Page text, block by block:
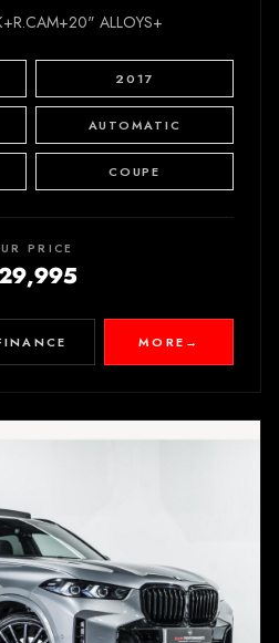
ALLOYS+
2017
AUTOMATIC
COUPE
PRICE
MORE →